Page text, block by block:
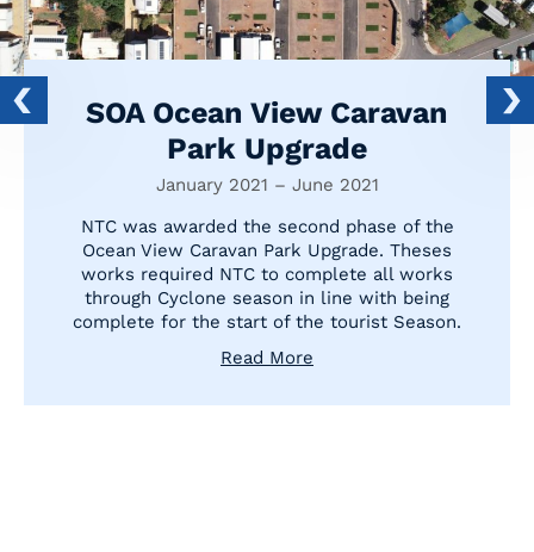
SOA Ocean View Caravan
Park Upgrade
January 2021 – June 2021
NTC was awarded the second phase of the
Ocean View Caravan Park Upgrade. Theses
works required NTC to complete all works
through Cyclone season in line with being
complete for the start of the tourist Season.
Read More